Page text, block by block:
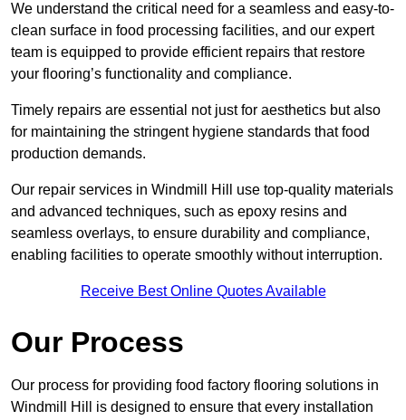
We understand the critical need for a seamless and easy-to-
clean surface in food processing facilities, and our expert
team is equipped to provide efficient repairs that restore
your flooring’s functionality and compliance.
Timely repairs are essential not just for aesthetics but also
for maintaining the stringent hygiene standards that food
production demands.
Our repair services in Windmill Hill use top-quality materials
and advanced techniques, such as epoxy resins and
seamless overlays, to ensure durability and compliance,
enabling facilities to operate smoothly without interruption.
Receive Best Online Quotes Available
Our Process
Our process for providing food factory flooring solutions in
Windmill Hill is designed to ensure that every installation